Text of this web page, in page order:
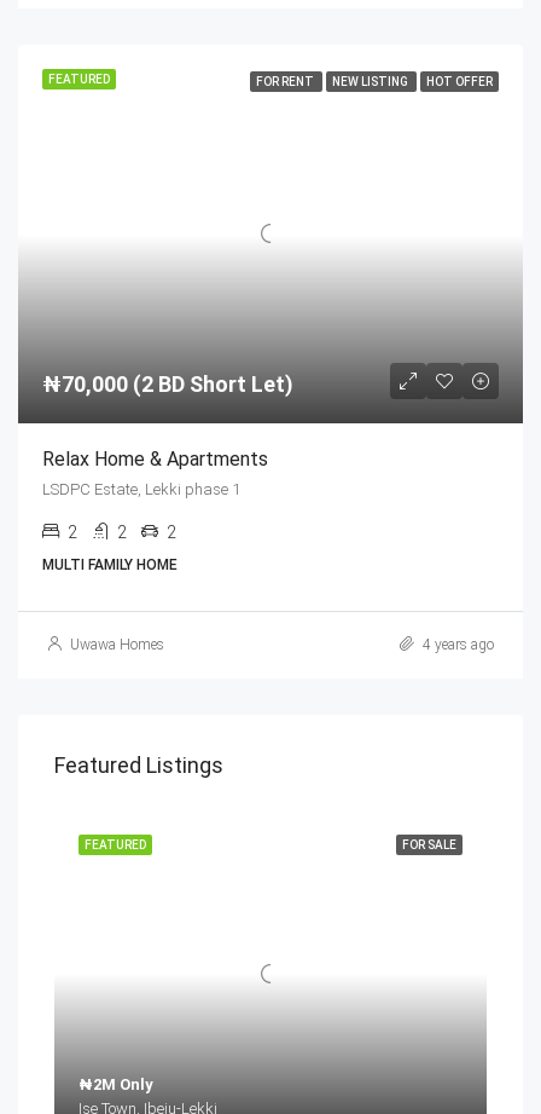
FEATURED FOR RENT NEW LISTING HOT OFFER
₦70,000 (2 BD Short Let)
Relax Home & Apartments
LSDPC Estate, Lekki phase 1
2 2 2
MULTI FAMILY HOME
Uwawa Homes 4 years ago
Featured Listings
FOR SALE
FEATURED
₦2M Only
Ise Town, Ibeju-Lekki